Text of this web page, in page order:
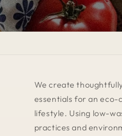
We create
essentials for an eco-
lifestyle. Using low-
practices and